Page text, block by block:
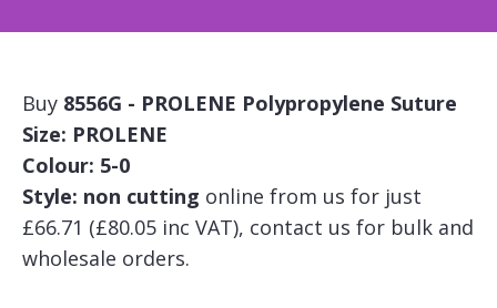
Buy 8556G - PROLENE Polypropylene Suture
Size: PROLENE
Colour: 5-0
Style: non cutting online from us for just
£66.71 (£80.05 inc VAT), contact us for bulk and
wholesale orders.